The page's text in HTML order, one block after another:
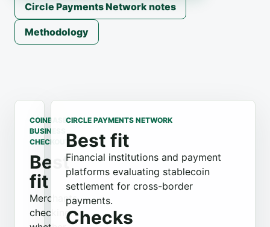
Circle Payments Network notes
Methodology
COINBASE
BUSINESS
CHECKOUT
Best
fit
Merchants
checking
CIRCLE PAYMENTS NETWORK
Best fit
Financial institutions and payment
platforms evaluating stablecoin
settlement for cross-border
payments.
Checks